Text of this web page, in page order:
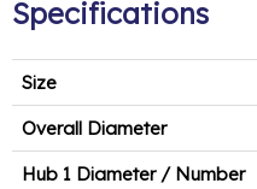
Specifications
Size
Overall Diameter
Hub 1 Diameter / Number